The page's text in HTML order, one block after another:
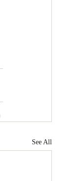
See All